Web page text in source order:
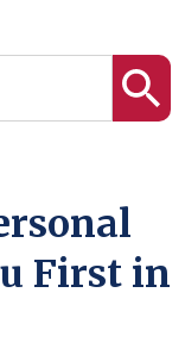
First in